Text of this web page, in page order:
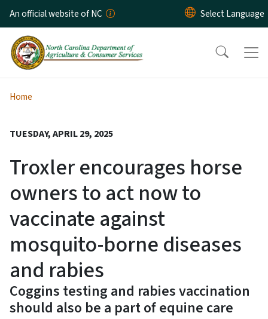
Skip to main content
An official website of NC
Home
TUESDAY, APRIL 29, 2025
Troxler encourages horse
owners to act now to
vaccinate against
mosquito-borne diseases
and rabies
Coggins testing and rabies vaccination
should also be a part of equine care